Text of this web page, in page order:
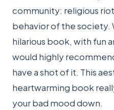
community: religious
behavior of the society.
hilarious book, with fun
would highly
have a shot of it. This
heartwarming book
your bad mood down.